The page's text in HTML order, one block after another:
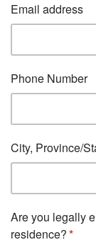
Email address
Phone Number
City, Province/
Are you legally
residence?